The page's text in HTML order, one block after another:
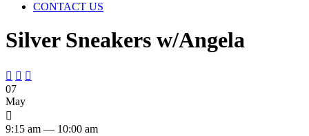
CONTACT US
Silver Sneakers w/Angela
  
07
May

9:15 am — 10:00 am